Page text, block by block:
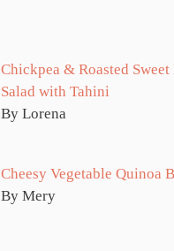
Chickpea & Roasted Sweet
Salad with Tahini
By Lorena
Cheesy Vegetable Quinoa
By Mery